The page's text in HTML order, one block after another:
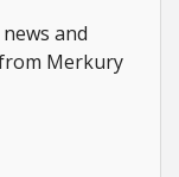
and
Merkury